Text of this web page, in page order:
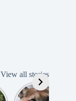
View all stories
Amazing